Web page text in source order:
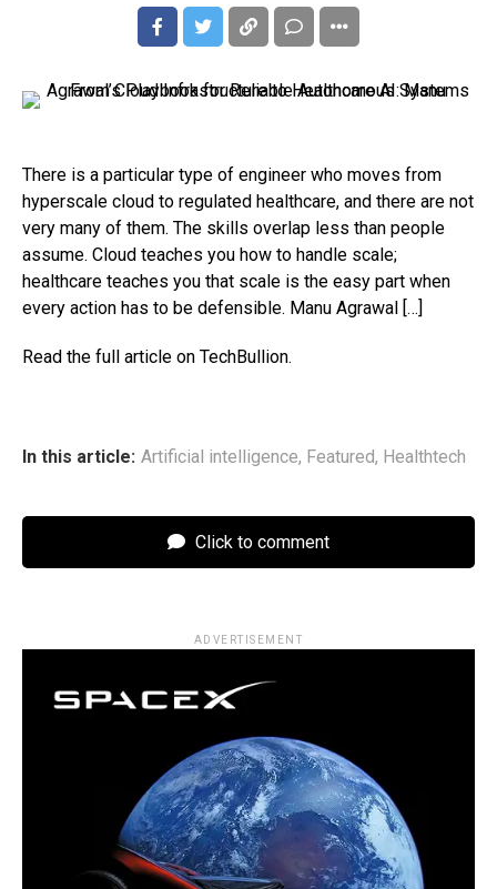
There is a particular type of engineer who moves from
hyperscale cloud to regulated healthcare, and there are not
very many of them. The skills overlap less than people
assume. Cloud teaches you how to handle scale;
healthcare teaches you that scale is the easy part when
every action has to be defensible. Manu Agrawal […]
Read the full article on TechBullion.
In this article: Artificial intelligence, Featured, Healthtech
Click to comment
ADVERTISEMENT